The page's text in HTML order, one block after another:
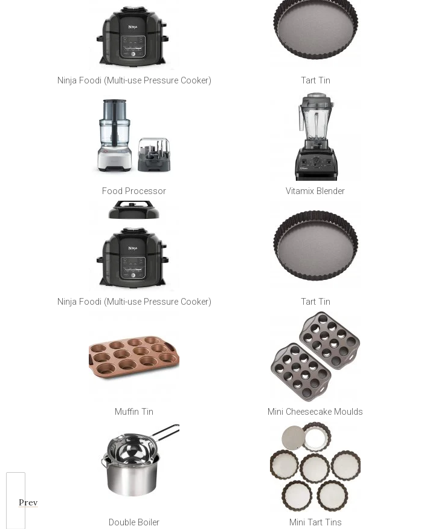
Prev
Ninja Foodi (Multi-use Pressure Cooker) Tart Tin
Food Processor
Ninja Foodi (Multi-use Pressure Cooker)
Muffin Tin
Double Boiler
Vitamix Blender
Tart Tin
Mini Cheesecake Moulds
Mini Tart Tins